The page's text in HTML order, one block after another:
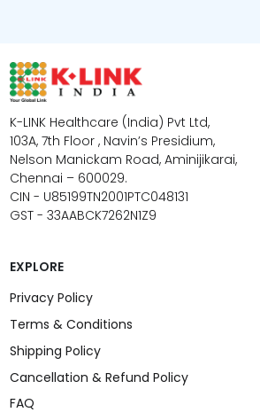
K-LINK Healthcare (India) Pvt Ltd,
103A, 7th Floor , Navin’s Presidium,
Nelson Manickam Road, Aminijikarai,
Chennai – 600029.
CIN - U85199TN2001PTC048131
GST - 33AABCK7262N1Z9
EXPLORE
Privacy Policy
Terms & Conditions
Shipping Policy
Cancellation & Refund Policy
FAQ